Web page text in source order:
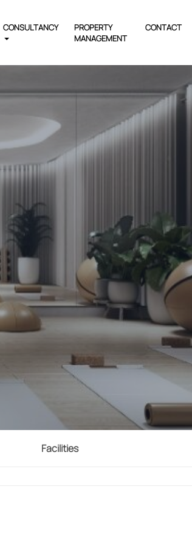
CONSULTANCY
PROPERTY
MANAGEMENT
CONTACT
Facilities